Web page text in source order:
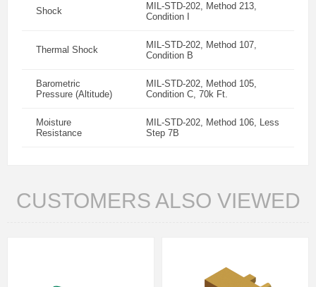
Shock
MIL-STD-202, Method 213,
Condition I
Thermal Shock
MIL-STD-202, Method 107,
Condition B
Barometric
Pressure (Altitude)
MIL-STD-202, Method 105,
Condition C, 70k Ft.
Moisture
Resistance
MIL-STD-202, Method 106, Less
Step 7B
CUSTOMERS ALSO VIEWED